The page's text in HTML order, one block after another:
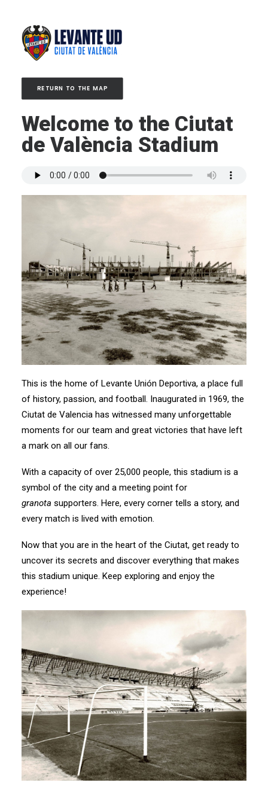
RETURN TO THE MAP
Welcome to the Ciutat
de València Stadium
This is the home of Levante Unión Deportiva, a place full
of history, passion, and football. Inaugurated in 1969, the
Ciutat de Valencia has witnessed many unforgettable
moments for our team and great victories that have left
a mark on all our fans.
With a capacity of over 25,000 people, this stadium is a
symbol of the city and a meeting point for
granota supporters. Here, every corner tells a story, and
every match is lived with emotion.
Now that you are in the heart of the Ciutat, get ready to
uncover its secrets and discover everything that makes
this stadium unique. Keep exploring and enjoy the
experience!